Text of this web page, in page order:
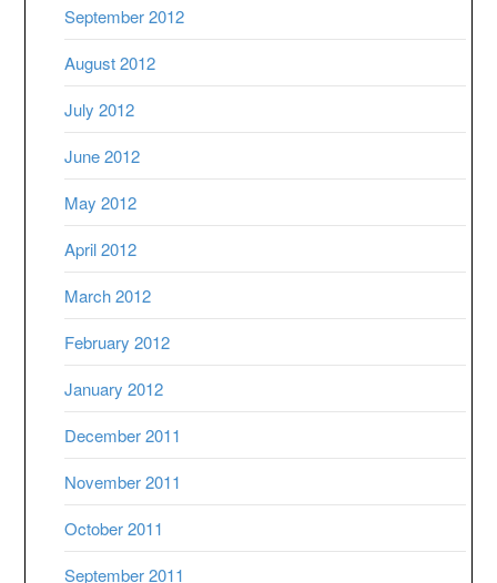
September 2012
August 2012
July 2012
June 2012
May 2012
April 2012
March 2012
February 2012
January 2012
December 2011
November 2011
October 2011
September 2011